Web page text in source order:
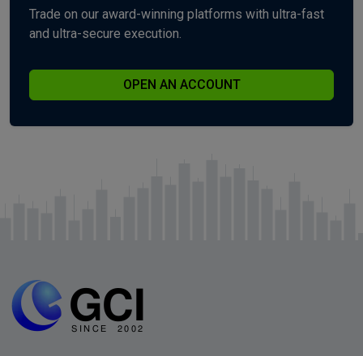
Trade on our award-winning platforms with ultra-fast
and ultra-secure execution.
OPEN AN ACCOUNT